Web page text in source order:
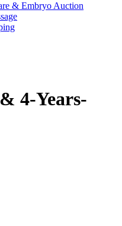
& Embryo Auction
4-Years-